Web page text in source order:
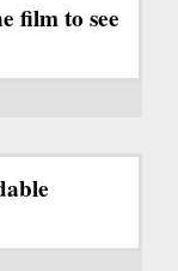
film to see